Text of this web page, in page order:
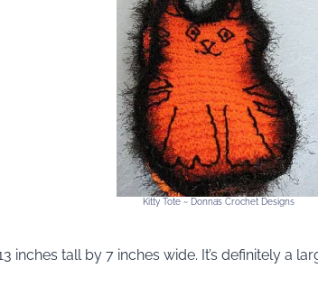
Kitty Tote ~ Donna’s Crochet Designs
inches tall by 7 inches wide. It’s definitely a